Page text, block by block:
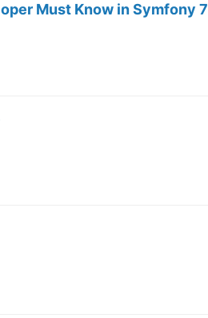
Must Know in Symfony 7